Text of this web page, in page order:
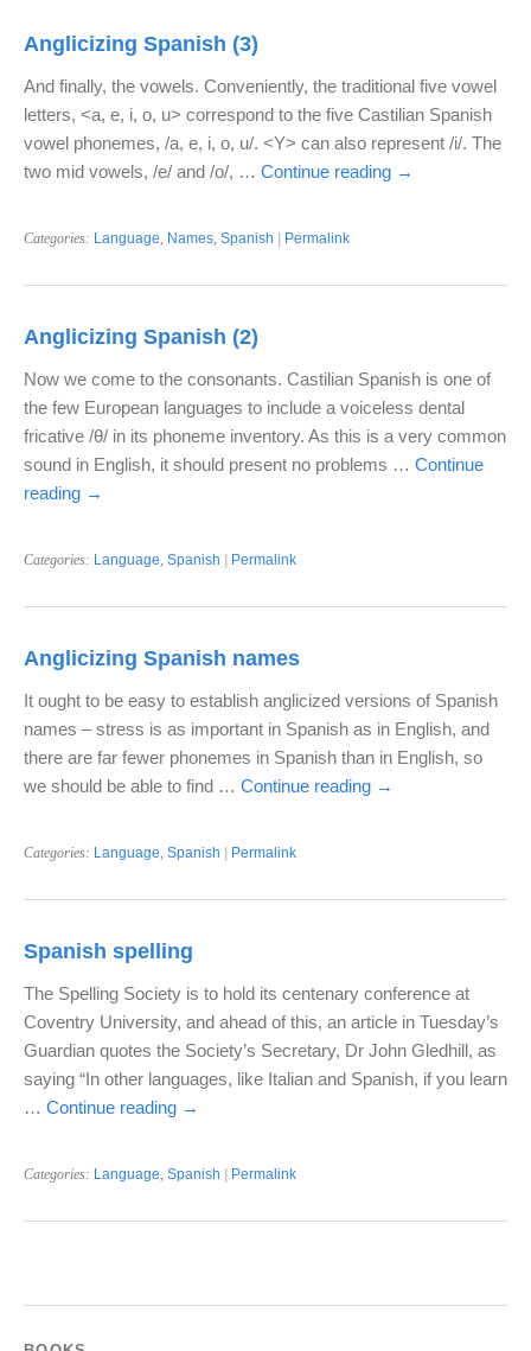
Anglicizing Spanish (3)
And finally, the vowels. Conveniently, the traditional five vowel
letters, <a, e, i, o, u> correspond to the five Castilian Spanish
vowel phonemes, /a, e, i, o, u/. <Y> can also represent /i/. The
two mid vowels, /e/ and /o/, … Continue reading →
Categories: Language, Names, Spanish Permalink
Anglicizing Spanish (2)
Now we come to the consonants. Castilian Spanish is one of
the few European languages to include a voiceless dental
fricative /θ/ in its phoneme inventory. As this is a very common
sound in English, it should present no problems … Continue
reading →
Categories: Language, Spanish Permalink
Anglicizing Spanish names
It ought to be easy to establish anglicized versions of Spanish
names – stress is as important in Spanish as in English, and
there are far fewer phonemes in Spanish than in English, so
we should be able to find … Continue reading →
Categories: Language, Spanish Permalink
Spanish spelling
The Spelling Society is to hold its centenary conference at
Coventry University, and ahead of this, an article in Tuesday’s
Guardian quotes the Society’s Secretary, Dr John Gledhill, as
saying “In other languages, like Italian and Spanish, if you learn
… Continue reading →
Categories: Language, Spanish Permalink